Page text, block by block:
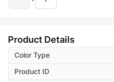
Product Details
Color Type
Product ID